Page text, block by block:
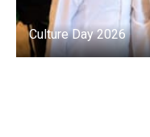
Culture Day 2026